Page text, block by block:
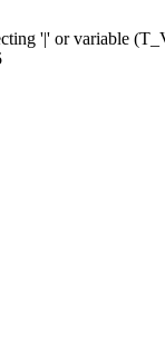
'|' or variable